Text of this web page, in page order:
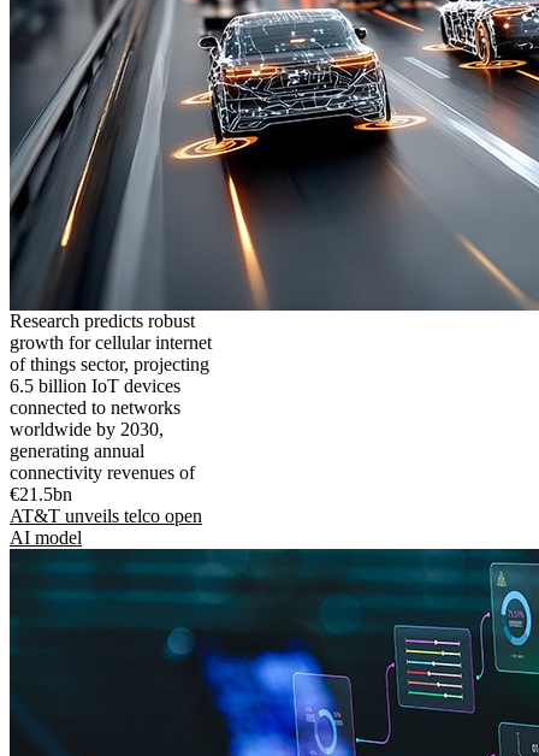
Research predicts robust
growth for cellular internet
of things sector, projecting
6.5 billion IoT devices
connected to networks
worldwide by 2030,
generating annual
connectivity revenues of
€21.5bn
AT&T unveils telco open
AI model